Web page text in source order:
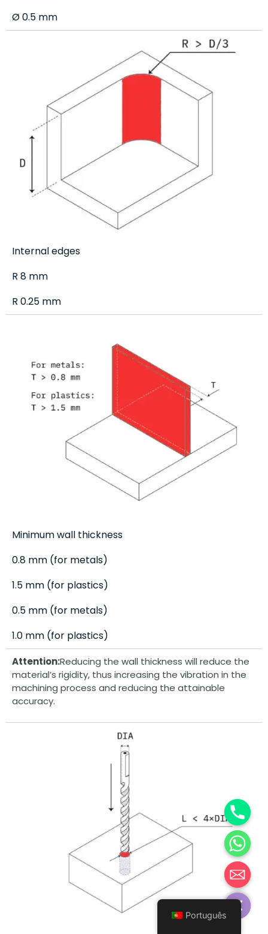
Ø 0.5 mm
Internal edges
R 8 mm
R 0.25 mm
Minimum wall thickness
0.8 mm (for metals)
1.5 mm (for plastics)
0.5 mm (for metals)
1.0 mm (for plastics)
Attention:Reducing the wall thickness will reduce the
material’s rigidity, thus increasing the vibration in the
machining process and reducing the attainable
accuracy.
Português
Hide chaty